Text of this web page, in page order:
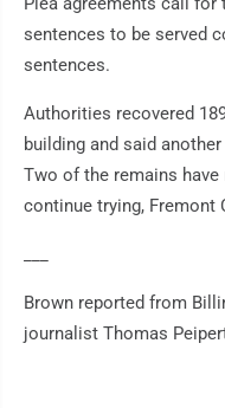
sentences to be served
sentences.
Authorities recovered
building and said
Two of the remains
continue trying, Fremont
Brown reported from
journalist Thomas